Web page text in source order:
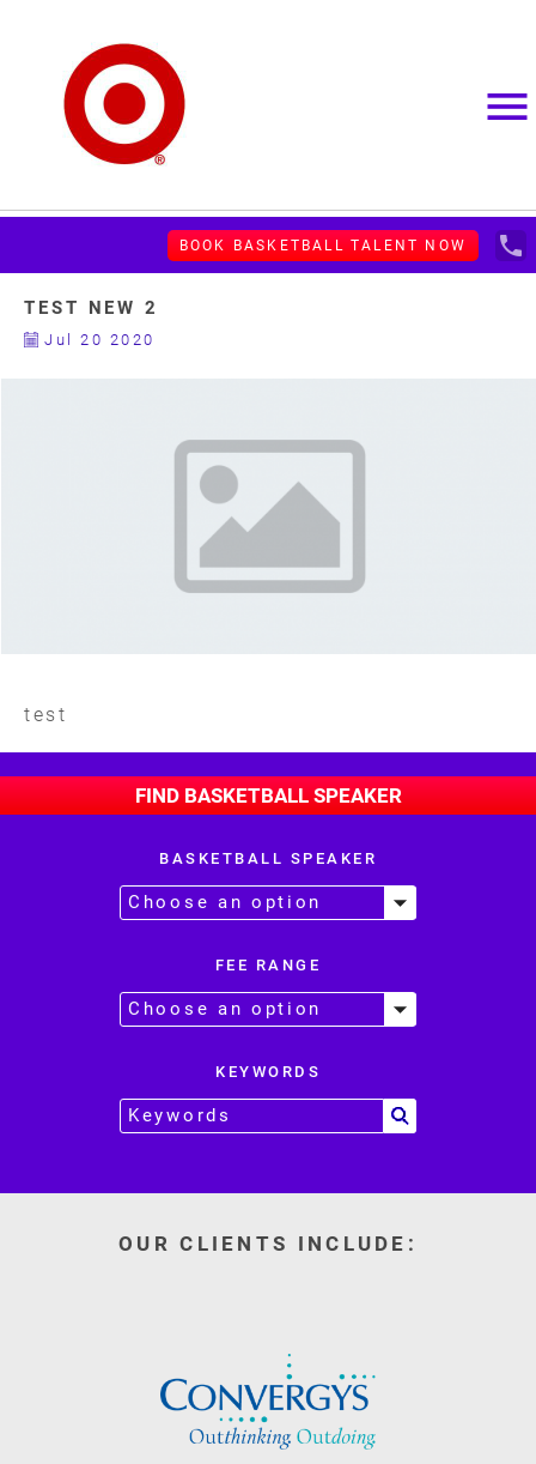
menu
BOOK BASKETBALL TALENT NOW local_phone
TEST NEW 2
Jul 20 2020
test
FIND BASKETBALL SPEAKER
BASKETBALL SPEAKER
FEE RANGE
KEYWORDS
OUR CLIENTS INCLUDE: